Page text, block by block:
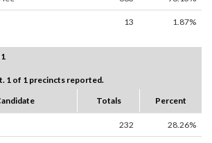
13 1.87%
1 of 1 precincts reported.
Totals Percent
232 28.26%